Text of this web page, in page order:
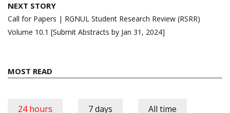
NEXT STORY
Call for Papers | RGNUL Student Research Review (RSRR)
Volume 10.1 [Submit Abstracts by Jan 31, 2024]
MOST READ
24 hours 7 days All time